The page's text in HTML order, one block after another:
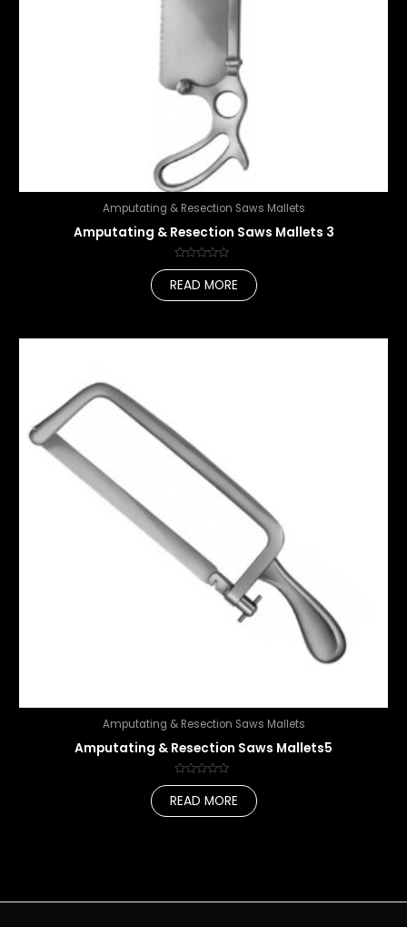
Amputating & Resection Saws Mallets
Amputating & Resection Saws Mallets 3
Rated
out
READ MORE
Amputating & Resection Saws Mallets
Amputating & Resection Saws Mallets5
Rated
out
READ MORE